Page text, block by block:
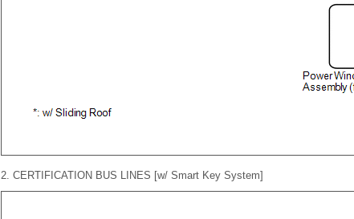
2. CERTIFICATION BUS LINES [w/ Smart Key System]